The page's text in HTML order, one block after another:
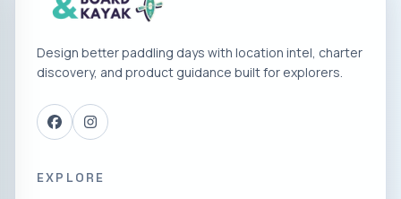
Design better paddling days with location intel, charter
discovery, and product guidance built for explorers.
EXPLORE